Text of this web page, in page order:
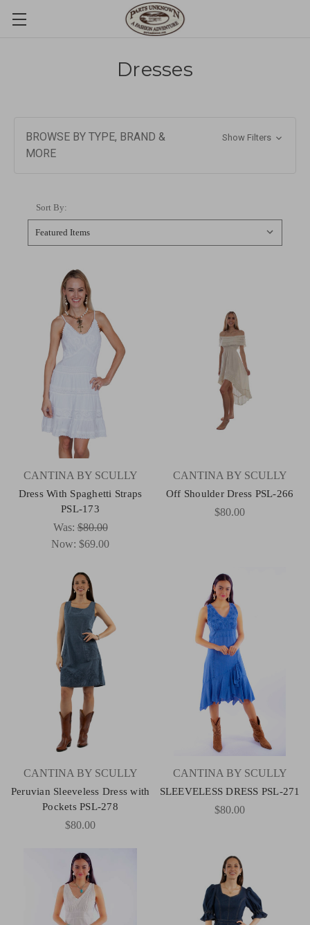
Dresses
BROWSE BY TYPE, BRAND &
MORE
Show Filters
Sort By:
CANTINA BY SCULLY
Dress With Spaghetti Straps
PSL-173
Was:$80.00
Now: $69.00
CANTINA BY SCULLY
Off Shoulder Dress PSL-266
$80.00
CANTINA BY SCULLY
Peruvian Sleeveless Dress with
Pockets PSL-278
$80.00
CANTINA BY SCULLY
SLEEVELESS DRESS PSL-271
$80.00